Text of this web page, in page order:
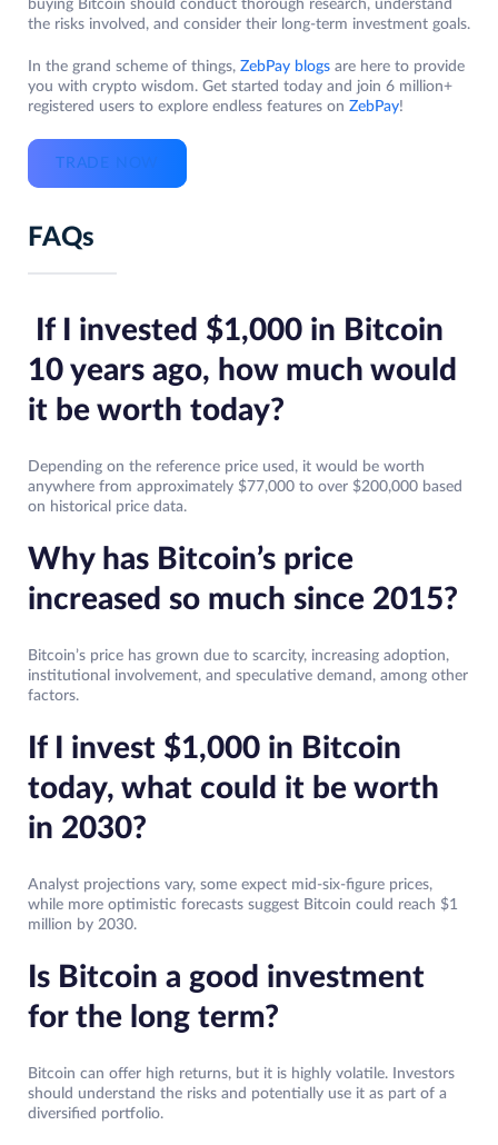
buying Bitcoin should conduct thorough research, understand
the risks involved, and consider their long-term investment goals.
In the grand scheme of things, ZebPay blogs are here to provide
you with crypto wisdom. Get started today and join 6 million+
registered users to explore endless features on ZebPay!
TRADE NOW
FAQs
If I invested $1,000 in Bitcoin
10 years ago, how much would
it be worth today?
Depending on the reference price used, it would be worth
anywhere from approximately $77,000 to over $200,000 based
on historical price data.
Why has Bitcoin’s price
increased so much since 2015?
Bitcoin’s price has grown due to scarcity, increasing adoption,
institutional involvement, and speculative demand, among other
factors.
If I invest $1,000 in Bitcoin
today, what could it be worth
in 2030?
Analyst projections vary, some expect mid-six-figure prices,
while more optimistic forecasts suggest Bitcoin could reach $1
million by 2030.
Is Bitcoin a good investment
for the long term?
Bitcoin can offer high returns, but it is highly volatile. Investors
should understand the risks and potentially use it as part of a
diversified portfolio.